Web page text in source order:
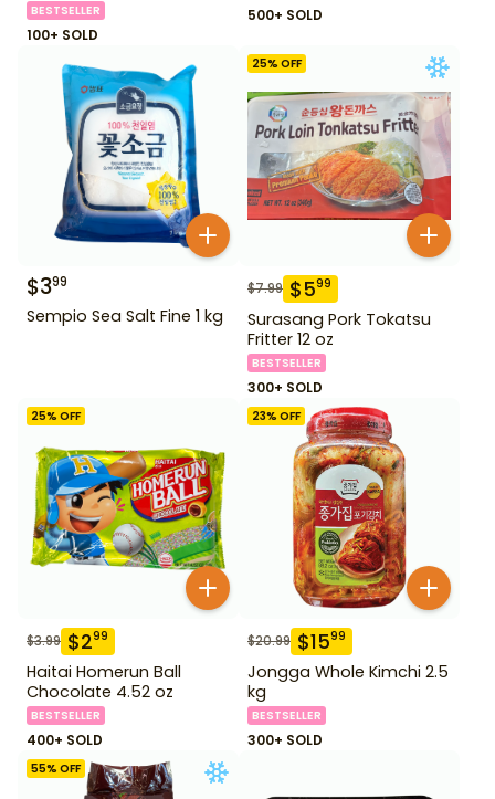
BESTSELLER
100+ SOLD
500+ SOLD
$399
Sempio Sea Salt Fine 1 kg
25% OFF
$7.99 $599
Surasang Pork Tokatsu
Fritter 12 oz
BESTSELLER
300+ SOLD
25% OFF
$3.99 $299
Haitai Homerun Ball
Chocolate 4.52 oz
BESTSELLER
400+ SOLD
23% OFF
$20.99 $1599
Jongga Whole Kimchi 2.5
kg
BESTSELLER
300+ SOLD
55% OFF